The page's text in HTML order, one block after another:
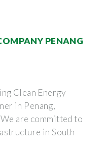
PENANG
Clean Energy
in Penang,
are committed to
in South